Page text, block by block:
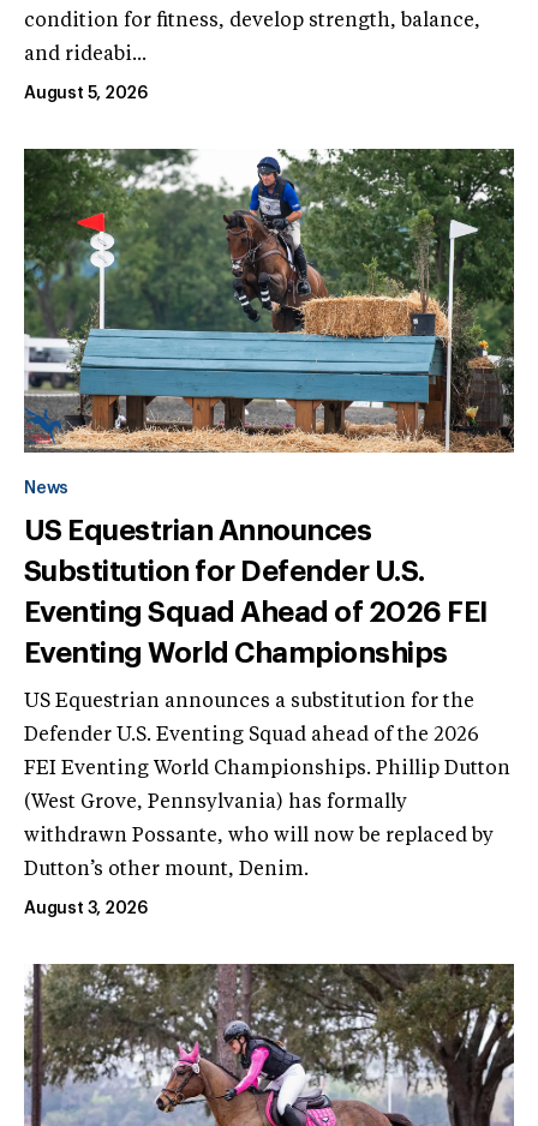
condition for fitness, develop strength, balance,
and rideabi...
August 5, 2026
News
US Equestrian Announces
Substitution for Defender U.S.
Eventing Squad Ahead of 2026 FEI
Eventing World Championships
US Equestrian announces a substitution for the
Defender U.S. Eventing Squad ahead of the 2026
FEI Eventing World Championships. Phillip Dutton
(West Grove, Pennsylvania) has formally
withdrawn Possante, who will now be replaced by
Dutton’s other mount, Denim.
August 3, 2026